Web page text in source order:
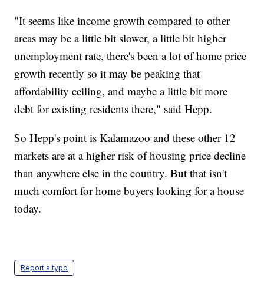
"It seems like income growth compared to other
areas may be a little bit slower, a little bit higher
unemployment rate, there's been a lot of home price
growth recently so it may be peaking that
affordability ceiling, and maybe a little bit more
debt for existing residents there," said Hepp.
So Hepp's point is Kalamazoo and these other 12
markets are at a higher risk of housing price decline
than anywhere else in the country. But that isn't
much comfort for home buyers looking for a house
today.
Report a typo